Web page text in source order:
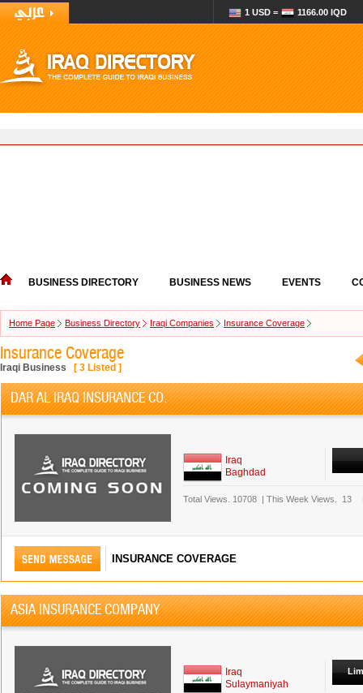
1 USD = 1166.00 IQD
BUSINESS DIRECTORY BUSINESS NEWS EVENTS
Home Page Business Directory Iraqi Companies Insurance Coverage
Insurance Coverage
Iraqi Business [ 3 Listed ]
DAR AL IRAQ INSURANCE CO.
Iraq
Baghdad
Total Views. 10708 | This Week Views. 13
INSURANCE COVERAGE
ASIA INSURANCE COMPANY
Iraq
Sulaymaniyah